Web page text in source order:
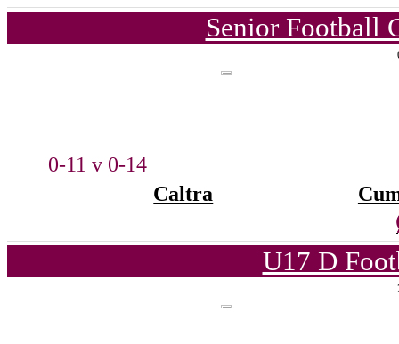
Senior Football
0-11 v 0-14
Caltra
U17 D